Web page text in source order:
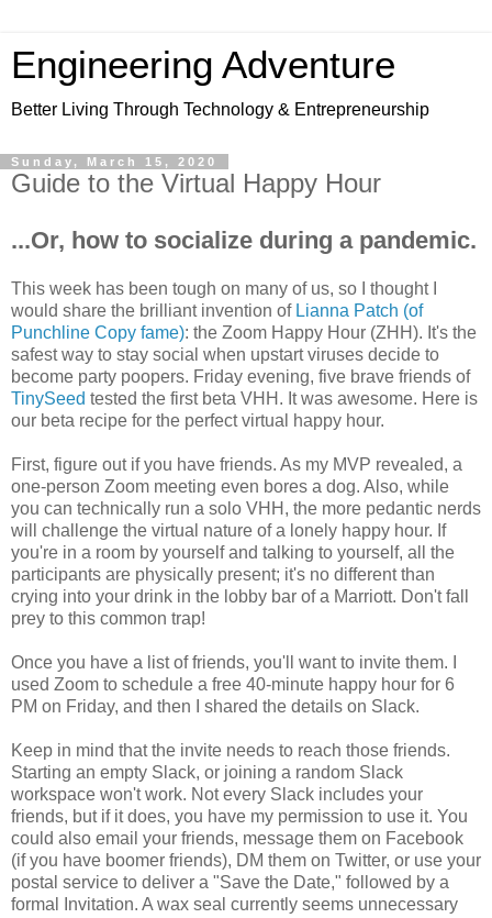
Engineering Adventure
Better Living Through Technology & Entrepreneurship
Sunday, March 15, 2020
Guide to the Virtual Happy Hour
...Or, how to socialize during a pandemic.
This week has been tough on many of us, so I thought I
would share the brilliant invention of Lianna Patch (of
Punchline Copy fame): the Zoom Happy Hour (ZHH). It's the
safest way to stay social when upstart viruses decide to
become party poopers. Friday evening, five brave friends of
TinySeed tested the first beta VHH. It was awesome. Here is
our beta recipe for the perfect virtual happy hour.
First, figure out if you have friends. As my MVP revealed, a
one-person Zoom meeting even bores a dog. Also, while
you can technically run a solo VHH, the more pedantic nerds
will challenge the virtual nature of a lonely happy hour. If
you're in a room by yourself and talking to yourself, all the
participants are physically present; it's no different than
crying into your drink in the lobby bar of a Marriott. Don't fall
prey to this common trap!
Once you have a list of friends, you'll want to invite them. I
used Zoom to schedule a free 40-minute happy hour for 6
PM on Friday, and then I shared the details on Slack.
Keep in mind that the invite needs to reach those friends.
Starting an empty Slack, or joining a random Slack
workspace won't work. Not every Slack includes your
friends, but if it does, you have my permission to use it. You
could also email your friends, message them on Facebook
(if you have boomer friends), DM them on Twitter, or use your
postal service to deliver a "Save the Date," followed by a
formal Invitation. A wax seal currently seems unnecessary